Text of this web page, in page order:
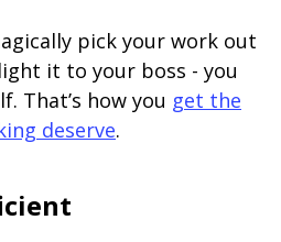
pick your work out
it to your boss - you
That’s how you get the
deserve.